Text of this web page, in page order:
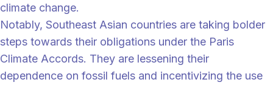
climate change.
Notably, Southeast Asian countries are taking bolder
steps towards their obligations under the Paris
Climate Accords. They are lessening their
dependence on fossil fuels and incentivizing the use